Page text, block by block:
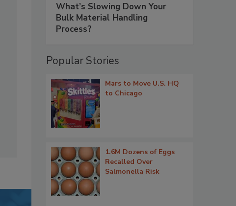
What’s Slowing Down Your
Bulk Material Handling
Process?
Popular Stories
Mars to Move U.S. HQ
to Chicago
1.6M Dozens of Eggs
Recalled Over
Salmonella Risk